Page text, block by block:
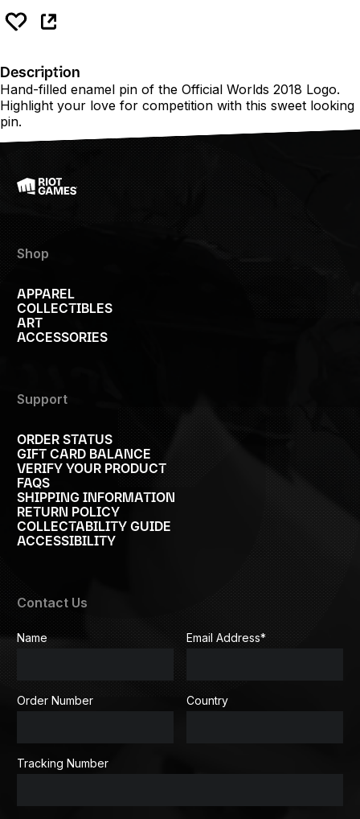
Description
Hand-filled enamel pin of the Official Worlds 2018 Logo.
Highlight your love for competition with this sweet looking
pin.
Shop
APPAREL
COLLECTIBLES
ART
ACCESSORIES
Support
ORDER STATUS
GIFT CARD BALANCE
VERIFY YOUR PRODUCT
FAQS
SHIPPING INFORMATION
RETURN POLICY
COLLECTABILITY GUIDE
ACCESSIBILITY
Contact Us
Name Email Address*
Order Number Country
Tracking Number